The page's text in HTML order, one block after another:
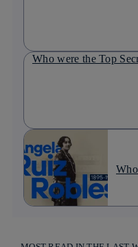
Who were the Top